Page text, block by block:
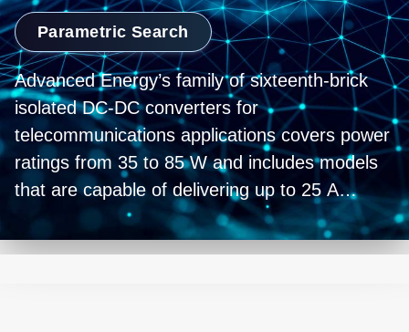
Parametric Search
Advanced Energy’s family of sixteenth-brick
isolated DC-DC converters for
telecommunications applications covers power
ratings from 35 to 85 W and includes models
that are capable of delivering up to 25 A
output current. All the converters have a
standard 1.3 x 0.9 inch (33 x 23 mm) footprint,